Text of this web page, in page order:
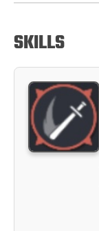
SKILLS